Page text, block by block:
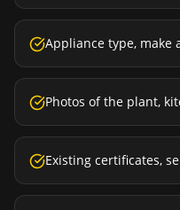
Appliance type, make
Photos of the plant,
Existing certificates,